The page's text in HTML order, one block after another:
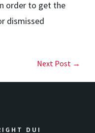
order to get the
dismissed
Next Post →
DUI